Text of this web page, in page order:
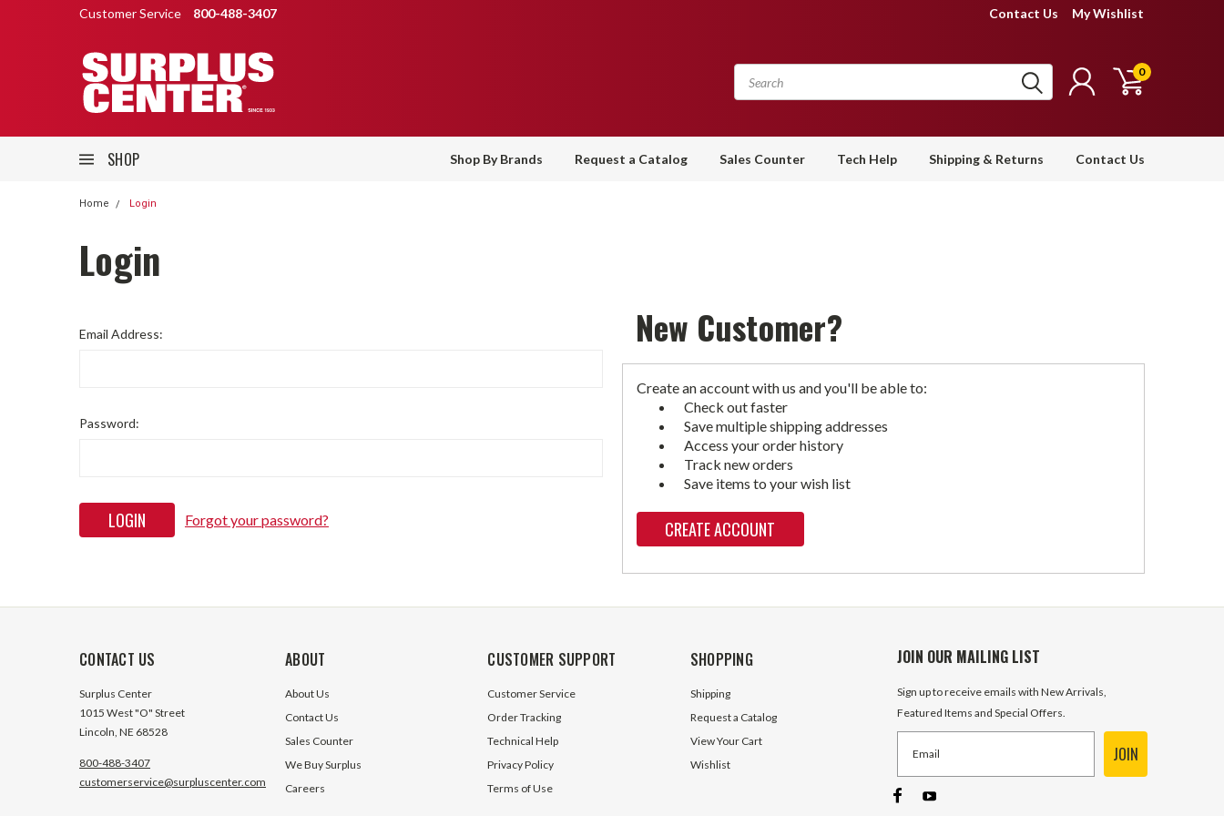
Customer Service 800-488-3407 Contact Us My Wishlist
0
SHOP Shop By Brands Request a Catalog Sales Counter Tech Help Shipping & Returns Contact Us
Home Login
Login
Email Address:
Password:
Forgot your password?
New Customer?
Create an account with us and you'll be able to:
Check out faster
Save multiple shipping addresses
Access your order history
Track new orders
Save items to your wish list
CREATE ACCOUNT
CONTACT US
Surplus Center
1015 West "O" Street
Lincoln, NE 68528
800-488-3407
customerservice@surpluscenter.com
ABOUT
About Us
Contact Us
Sales Counter
We Buy Surplus
Careers
CUSTOMER SUPPORT
Customer Service
Order Tracking
Technical Help
Privacy Policy
Terms of Use
SHOPPING
Shipping
Request a Catalog
View Your Cart
Wishlist
JOIN OUR MAILING LIST
Sign up to receive emails with New Arrivals,
Featured Items and Special Offers.
JOIN